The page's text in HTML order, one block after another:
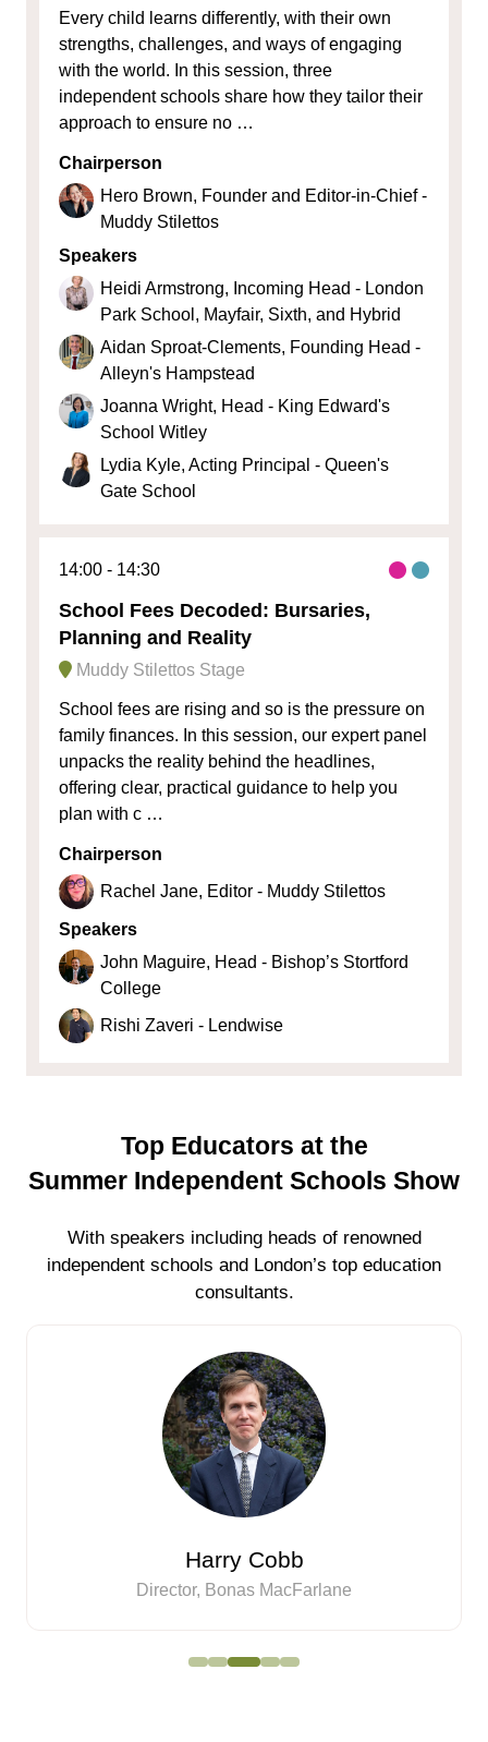
Every child learns differently, with their own
strengths, challenges, and ways of engaging
with the world. In this session, three
independent schools share how they tailor their
approach to ensure no …
Chairperson
Hero Brown, Founder and Editor-in-Chief -
Muddy Stilettos
Speakers
Heidi Armstrong, Incoming Head - London
Park School, Mayfair, Sixth, and Hybrid
Aidan Sproat-Clements, Founding Head -
Alleyn's Hampstead
Joanna Wright, Head - King Edward's
School Witley
Lydia Kyle, Acting Principal - Queen's
Gate School
14:00 14:30
School Fees Decoded: Bursaries,
Planning and Reality
Muddy Stilettos Stage
School fees are rising and so is the pressure on
family finances. In this session, our expert panel
unpacks the reality behind the headlines,
offering clear, practical guidance to help you
plan with c …
Chairperson
Rachel Jane, Editor - Muddy Stilettos
Speakers
John Maguire, Head - Bishop’s Stortford
College
Rishi Zaveri - Lendwise
Top Educators at the
Summer Independent Schools Show
With speakers including heads of renowned
independent schools and London’s top education
consultants.
Harry Cobb
Director, Bonas MacFarlane